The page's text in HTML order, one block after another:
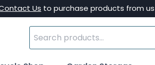
Us to purchase products from us
Search
for: